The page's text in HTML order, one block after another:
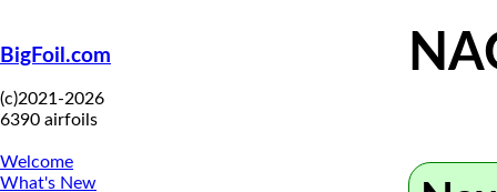
BigFoil.com
(c)2021-2026
6390 airfoils
Welcome
What's New